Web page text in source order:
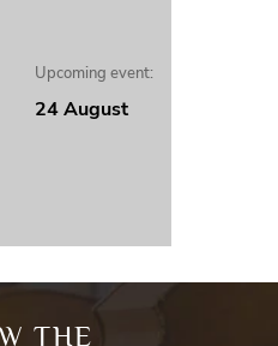
Upcoming event:
24 August
THE